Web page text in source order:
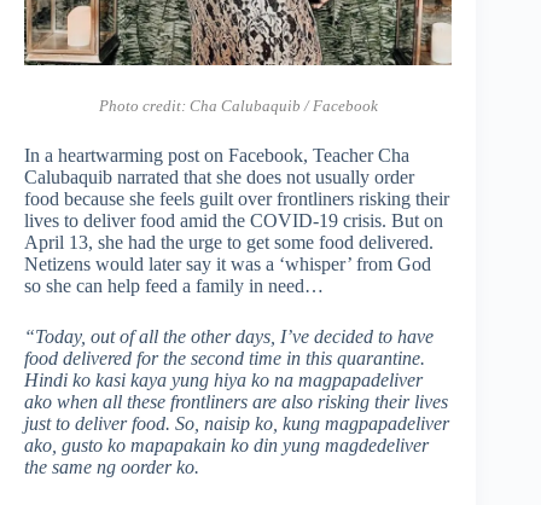
Photo credit: Cha Calubaquib / Facebook
In a heartwarming post on Facebook, Teacher Cha
Calubaquib narrated that she does not usually order
food because she feels guilt over frontliners risking their
lives to deliver food amid the COVID-19 crisis. But on
April 13, she had the urge to get some food delivered.
Netizens would later say it was a ‘whisper’ from God
so she can help feed a family in need…
“Today, out of all the other days, I’ve decided to have
food delivered for the second time in this quarantine.
Hindi ko kasi kaya yung hiya ko na magpapadeliver
ako when all these frontliners are also risking their lives
just to deliver food. So, naisip ko, kung magpapadeliver
ako, gusto ko mapapakain ko din yung magdedeliver
the same ng oorder ko.